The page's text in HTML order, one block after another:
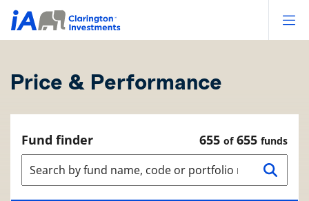
Price & Performance
Fund finder 655 of655 funds